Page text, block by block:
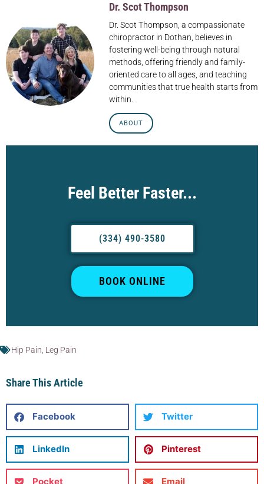
Dr. Scot Thompson
Dr. Scot Thompson, a compassionate
chiropractor in Dothan, believes in
fostering well-being through natural
methods, offering friendly and family-
oriented care to all ages, and teaching
communities that true health starts from
within.
ABOUT
Feel Better Faster...
(334) 490-3580
BOOK ONLINE
Hip Pain Leg Pain
Share This Article
Facebook Twitter
LinkedIn Pinterest
Pocket Email